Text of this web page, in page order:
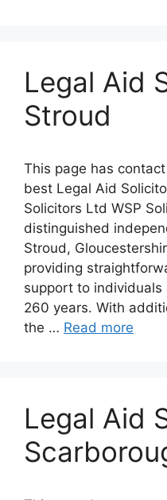
Legal Aid
Stroud
This page has
best Legal Aid
Solicitors Ltd WSP
distinguished
Stroud,
providing
support to
260 years. With
the … Read more
Legal Aid